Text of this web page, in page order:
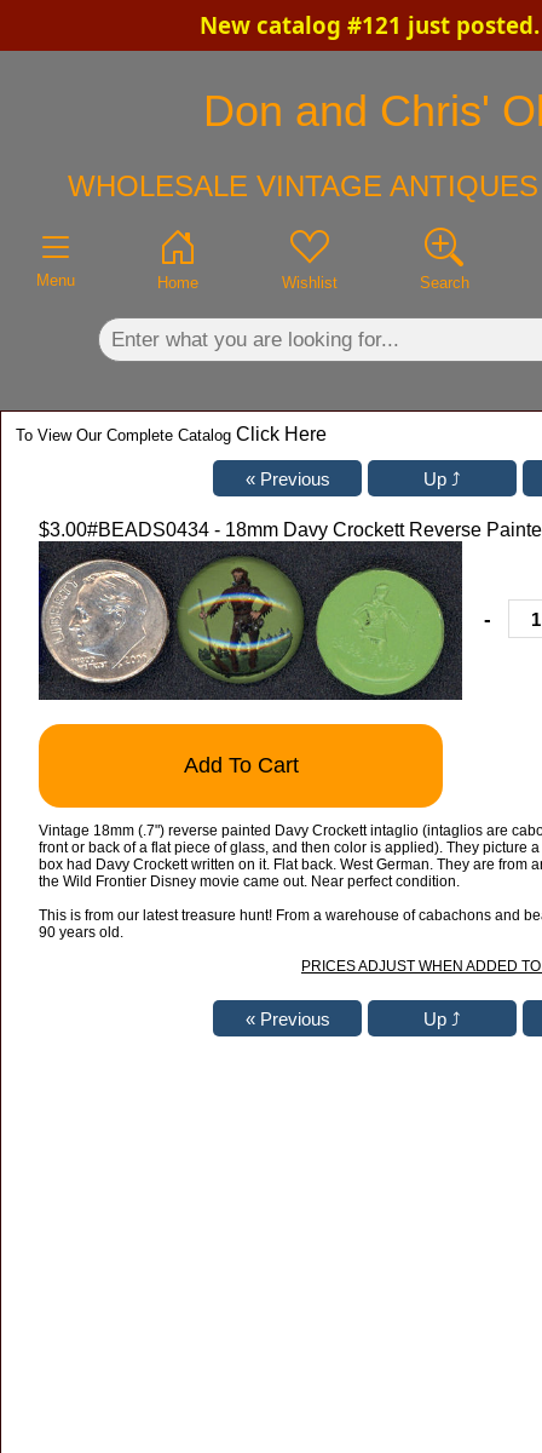
New catalog #121 just
Don and Chris'
WHOLESALE VINTAGE
Menu Home Wishlist Search
To View Our Complete Catalog Click Here
$3.00#BEADS0434 - 18mm Davy Crockett Reverse
-
Add To Cart
Vintage 18mm (.7") reverse painted Davy Crockett intaglio (intaglios are
front or back of a flat piece of glass, and then color is applied). They picture
box had Davy Crockett written on it. Flat back. West German. They are from
the Wild Frontier Disney movie came out. Near perfect condition.
This is from our latest treasure hunt! From a warehouse of cabachons and
90 years old.
PRICES ADJUST WHEN ADDED